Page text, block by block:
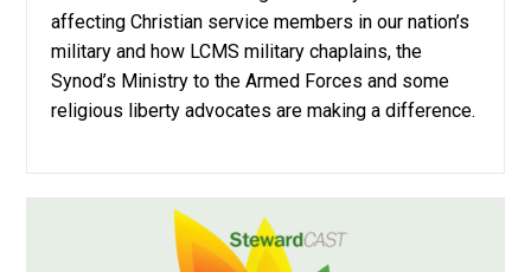
affecting Christian service members in our nation’s
military and how LCMS military chaplains, the
Synod’s Ministry to the Armed Forces and some
religious liberty advocates are making a difference.